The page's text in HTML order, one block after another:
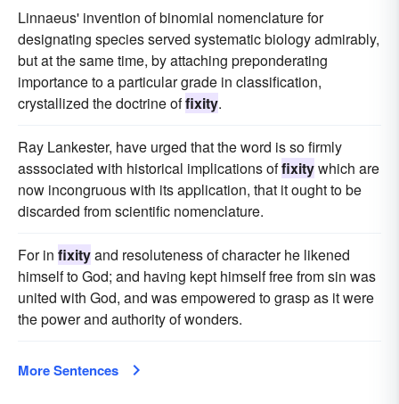
Linnaeus' invention of binomial nomenclature for
designating species served systematic biology admirably,
but at the same time, by attaching preponderating
importance to a particular grade in classification,
crystallized the doctrine offixity.
Ray Lankester, have urged that the word is so firmly
asssociated with historical implications offixitywhich are
now incongruous with its application, that it ought to be
discarded from scientific nomenclature.
For in fixityand resoluteness of character he likened
himself to God; and having kept himself free from sin was
united with God, and was empowered to grasp as it were
the power and authority of wonders.
More Sentences